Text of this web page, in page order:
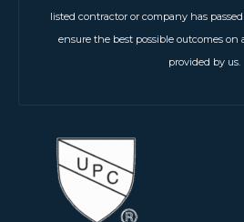
listed contractor or company has
ensure the best possible outcomes on
provided by us.